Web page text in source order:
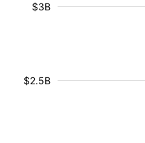
$2.5B
$3B